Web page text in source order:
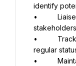
identify
•
•
regular
•